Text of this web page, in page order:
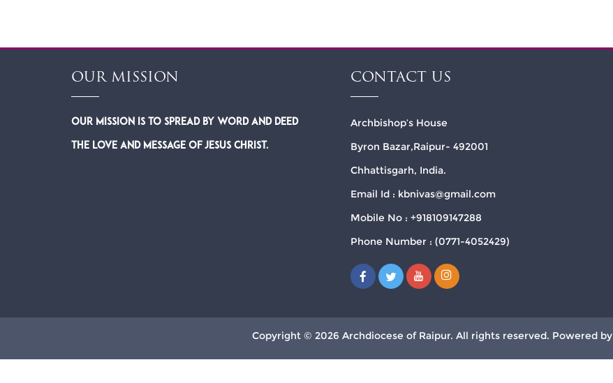
OUR MISSION
Our Mission is to spread by word and deed
the Love and Message of Jesus Christ.
CONTACT US
Archbishop’s House
Byron Bazar,Raipur- 492001
Chhattisgarh, India.
Email Id : kbnivas@gmail.com
Mobile No : +918109147288
Phone Number : (0771-4052429)
Copyright © 2026 Archdiocese of Raipur. All rights reserved. Powered by